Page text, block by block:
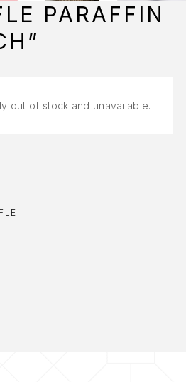
PARAFFIN
out of stock and unavailable.